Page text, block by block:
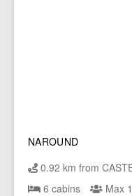
NAROUND
0.92 km from
6 cabins
Max